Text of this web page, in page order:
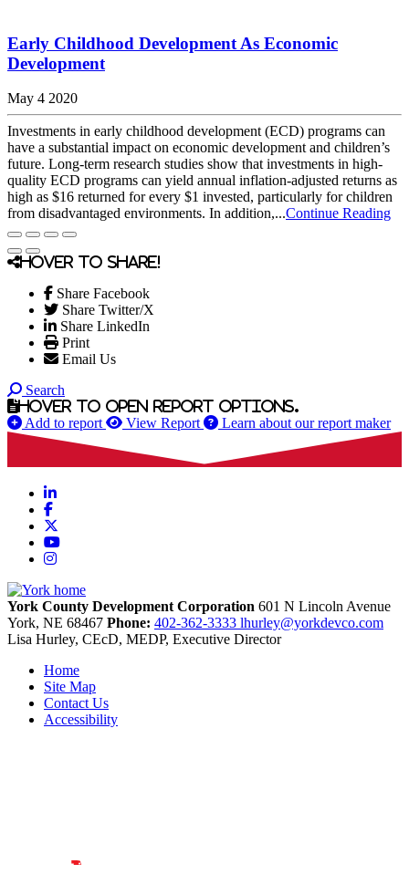
Early Childhood Development As Economic
Development
May 4 2020
Investments in early childhood development (ECD) programs can
have a substantial impact on economic development and children’s
future. Long-term research studies show that investments in high-
quality ECD programs can yield annual inflation-adjusted returns as
high as $16 returned for every $1 invested, particularly for children
from disadvantaged environments. In addition,...Continue Reading
Hover to share!
Share Facebook
Share Twitter/X
Share LinkedIn
Print
Email Us
Search
Hover to open report options.
Add to report View Report Learn about our report maker
LinkedIn
Facebook
YouTube
Instagram
York County Development Corporation 601 N Lincoln Avenue
York, NE 68467 Phone: 402-362-3333 lhurley@yorkdevco.com
Lisa Hurley, CEcD, MEDP, Executive Director
Home
Site Map
Contact Us
Accessibility